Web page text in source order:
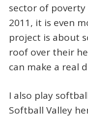
sector of poverty
2011, it is even
project is about
roof over their
can make a real
I also play
Softball Valley